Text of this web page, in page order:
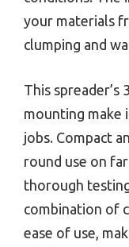
your materials
clumping and
This spreader’s
mounting make
jobs. Compact
round use on
thorough
combination of
ease of use,